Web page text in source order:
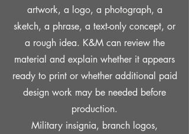
artwork, a logo, a photograph, a
sketch, a phrase, a text-only concept, or
a rough idea. K&M can review the
material and explain whether it appears
ready to print or whether additional paid
design work may be needed before
production.
Military insignia, branch logos,